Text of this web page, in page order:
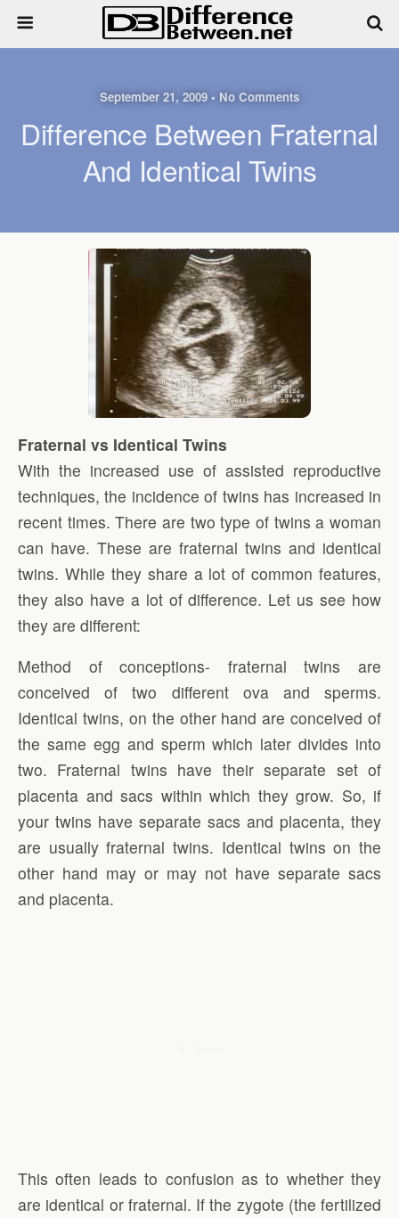
September 21, 2009 • No Comments
Difference Between Fraternal
And Identical Twins
Fraternal vs Identical Twins
With the increased use of assisted reproductive
techniques, the incidence of twins has increased in
recent times. There are two type of twins a woman
can have. These are fraternal twins and identical
twins. While they share a lot of common features,
they also have a lot of difference. Let us see how
they are different:
Method of conceptions- fraternal twins are
conceived of two different ova and sperms.
Identical twins, on the other hand are conceived of
the same egg and sperm which later divides into
two. Fraternal twins have their separate set of
placenta and sacs within which they grow. So, if
your twins have separate sacs and placenta, they
are usually fraternal twins. Identical twins on the
other hand may or may not have separate sacs
and placenta.
This often leads to confusion as to whether they
are identical or fraternal. If the zygote (the fertilized